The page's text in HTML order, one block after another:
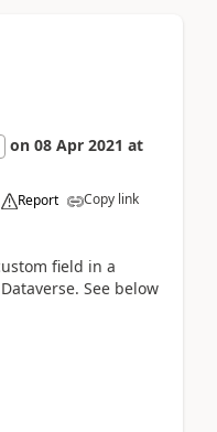
on 08 Apr 2021 at
Report Copy link
field in a
See below